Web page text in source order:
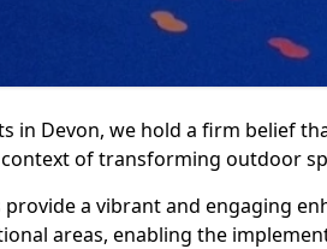
in Devon, we hold a firm belief
of transforming outdoor
a vibrant and engaging
areas, enabling the